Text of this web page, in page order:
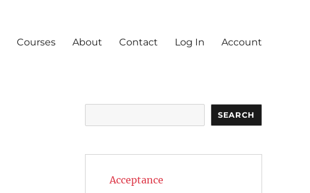
Courses About Contact Log In Account
SEARCH
Acceptance